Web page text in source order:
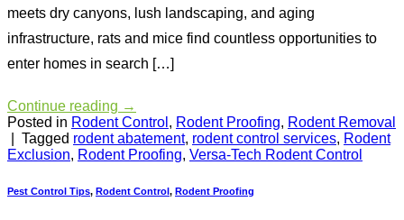
meets dry canyons, lush landscaping, and aging
infrastructure, rats and mice find countless opportunities to
enter homes in search […]
Continue reading →
Posted in Rodent Control , Rodent Proofing, Rodent Removal
Tagged rodent abatement, rodent control services, Rodent
Exclusion, Rodent Proofing, Versa-Tech Rodent Control
Pest Control Tips, Rodent Control, Rodent Proofing